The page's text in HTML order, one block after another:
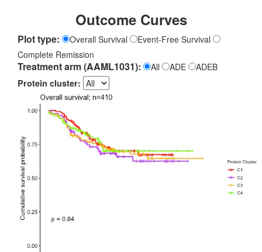
Outcome Curves
Plot type: Overall Survival
Event-Free Survival
Complete Remission
Treatment arm (AAML1031): All ADE
ADEB
Protein cluster: